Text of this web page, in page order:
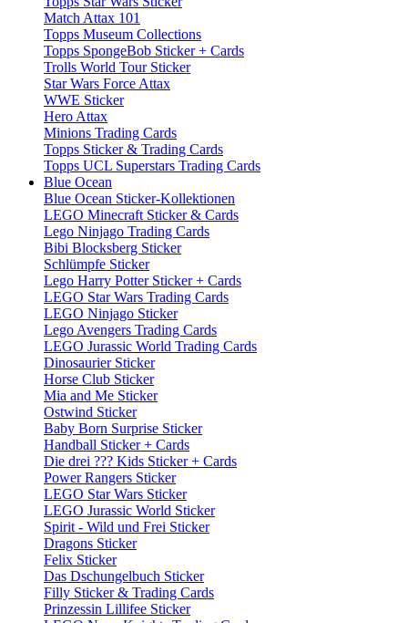
Match Attax 101
Topps Museum Collections
Topps SpongeBob Sticker + Cards
Trolls World Tour Sticker
Star Wars Force Attax
WWE Sticker
Hero Attax
Minions Trading Cards
Topps Sticker & Trading Cards
Topps UCL Superstars Trading Cards
Blue Ocean
Blue Ocean Sticker-Kollektionen
LEGO Minecraft Sticker & Cards
Lego Ninjago Trading Cards
Bibi Blocksberg Sticker
Schlümpfe Sticker
Lego Harry Potter Sticker + Cards
LEGO Star Wars Trading Cards
LEGO Ninjago Sticker
Lego Avengers Trading Cards
LEGO Jurassic World Trading Cards
Dinosaurier Sticker
Horse Club Sticker
Mia and Me Sticker
Ostwind Sticker
Baby Born Surprise Sticker
Handball Sticker + Cards
Die drei ??? Kids Sticker + Cards
Power Rangers Sticker
LEGO Star Wars Sticker
LEGO Jurassic World Sticker
Spirit - Wild und Frei Sticker
Dragons Sticker
Felix Sticker
Das Dschungelbuch Sticker
Filly Sticker & Trading Cards
Prinzessin Lillifee Sticker